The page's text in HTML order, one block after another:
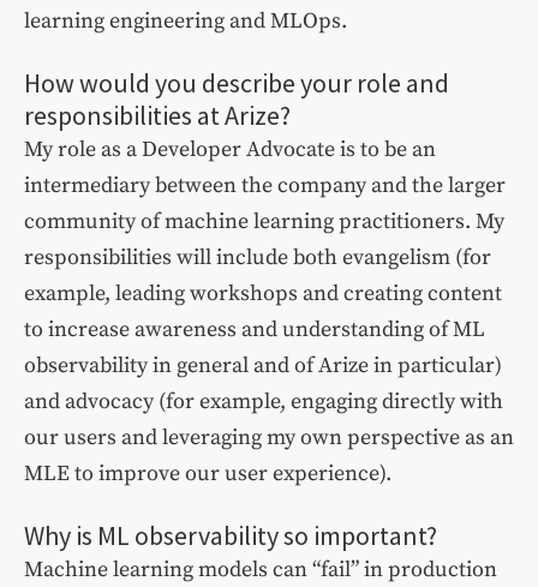
learning engineering and MLOps.
How would you describe your role and
responsibilities at Arize?
My role as a Developer Advocate is to be an
intermediary between the company and the larger
community of machine learning practitioners. My
responsibilities will include both evangelism (for
example, leading workshops and creating content
to increase awareness and understanding of ML
observability in general and of Arize in particular)
and advocacy (for example, engaging directly with
our users and leveraging my own perspective as an
MLE to improve our user experience).
Why is ML observability so important?
Machine learning models can “fail” in production